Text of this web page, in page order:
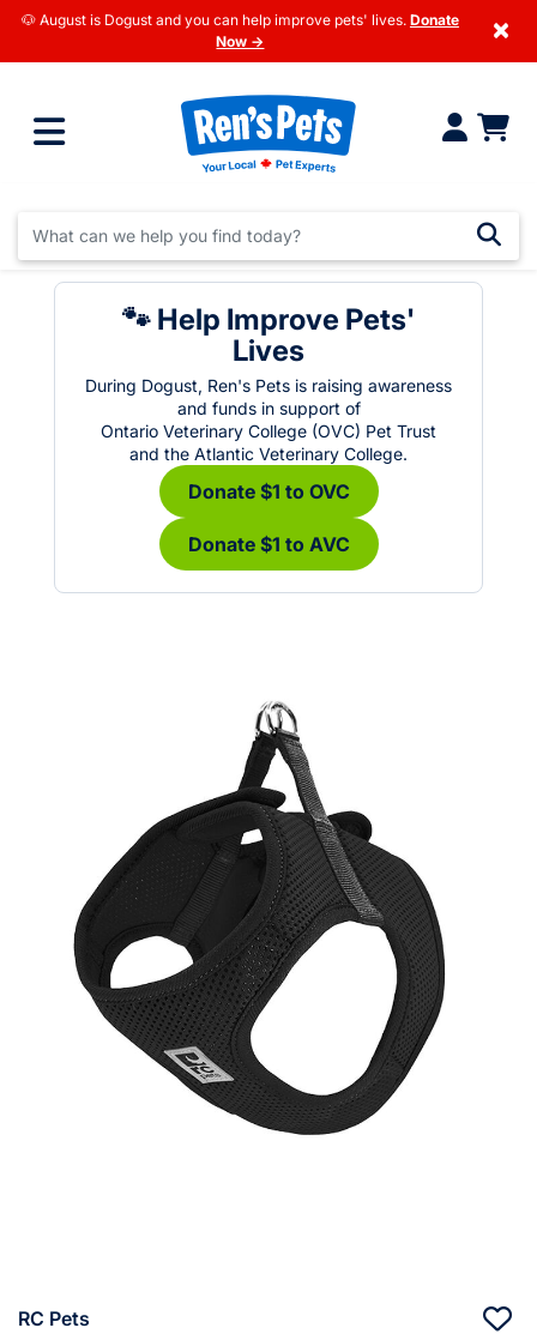
🐶 August is Dogust and you can help improve pets' lives. Donate
Now →
×
🐾 Help Improve Pets'
Lives
During Dogust, Ren's Pets is raising awareness
and funds in support of
Ontario Veterinary College (OVC) Pet Trust
and the Atlantic Veterinary College.
Donate $1 to OVC
Donate $1 to AVC
RC Pets